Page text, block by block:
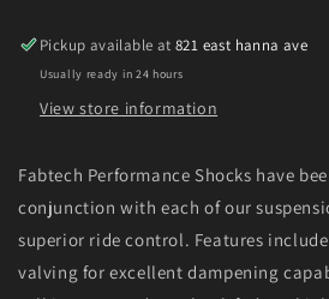
Performance
Shock
Absorber
Performance
Shock
Absorber
Pickup available at821 east hanna ave
Usually ready in 24 hours
View store information
Fabtech Performance Shocks have
conjunction with each of our
superior ride control. Features
valving for excellent dampening